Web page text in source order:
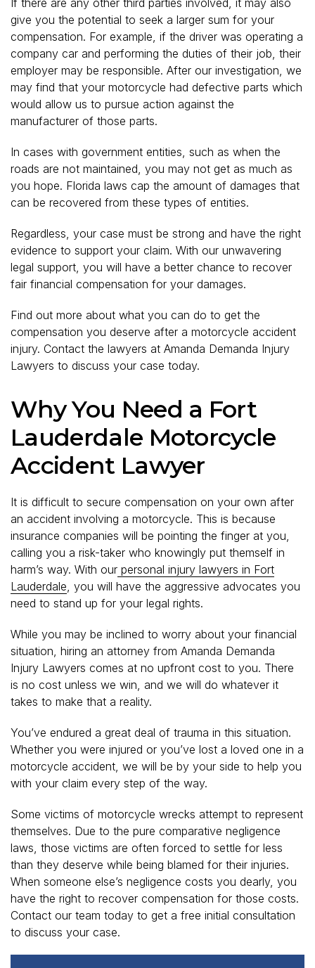
give you the potential to seek a larger sum for your
compensation. For example, if the driver was operating a
company car and performing the duties of their job, their
employer may be responsible. After our investigation, we
may find that your motorcycle had defective parts which
would allow us to pursue action against the
manufacturer of those parts.
In cases with government entities, such as when the
roads are not maintained, you may not get as much as
you hope. Florida laws cap the amount of damages that
can be recovered from these types of entities.
Regardless, your case must be strong and have the right
evidence to support your claim. With our unwavering
legal support, you will have a better chance to recover
fair financial compensation for your damages.
Find out more about what you can do to get the
compensation you deserve after a motorcycle accident
injury. Contact the lawyers at Amanda Demanda Injury
Lawyers to discuss your case today.
Why You Need a Fort
Lauderdale Motorcycle
Accident Lawyer
It is difficult to secure compensation on your own after
an accident involving a motorcycle. This is because
insurance companies will be pointing the finger at you,
calling you a risk-taker who knowingly put themself in
harm’s way. With our personal injury lawyers in Fort
Lauderdale , you will have the aggressive advocates you
need to stand up for your legal rights.
While you may be inclined to worry about your financial
situation, hiring an attorney from Amanda Demanda
Injury Lawyers comes at no upfront cost to you. There
is no cost unless we win, and we will do whatever it
takes to make that a reality.
You’ve endured a great deal of trauma in this situation.
Whether you were injured or you’ve lost a loved one in a
motorcycle accident, we will be by your side to help you
with your claim every step of the way.
Some victims of motorcycle wrecks attempt to represent
themselves. Due to the pure comparative negligence
laws, those victims are often forced to settle for less
than they deserve while being blamed for their injuries.
When someone else’s negligence costs you dearly, you
have the right to recover compensation for those costs.
Contact our team today to get a free initial consultation
to discuss your case.